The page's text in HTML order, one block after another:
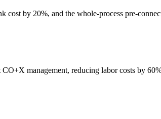
cost by 20%, and the whole-process pre-
management, reducing labor costs by